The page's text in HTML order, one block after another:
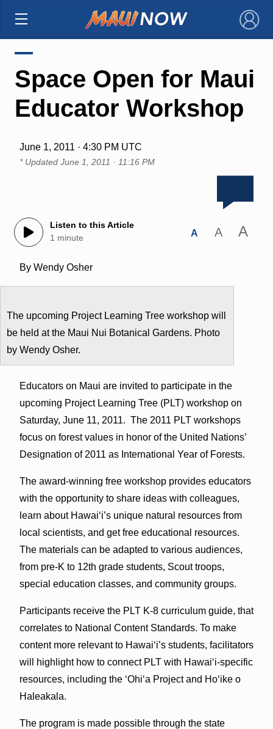
×
Space Open for Maui
Educator Workshop
June 1, 2011 · 4:30 PM UTC
* Updated June 1, 2011 · 11:16 PM
Listen to this Article
1 minute
A A A
By Wendy Osher
The upcoming Project Learning Tree workshop will
be held at the Maui Nui Botanical Gardens. Photo
by Wendy Osher.
Educators on Maui are invited to participate in the
upcoming Project Learning Tree (PLT) workshop on
Saturday, June 11, 2011. The 2011 PLT workshops
focus on forest values in honor of the United Nations’
Designation of 2011 as International Year of Forests.
The award-winning free workshop provides educators
with the opportunity to share ideas with colleagues,
learn about Hawai‘i’s unique natural resources from
local scientists, and get free educational resources.
The materials can be adapted to various audiences,
from pre-K to 12th grade students, Scout troops,
special education classes, and community groups.
Participants receive the PLT K-8 curriculum guide, that
correlates to National Content Standards. To make
content more relevant to Hawai‘i’s students, facilitators
will highlight how to connect PLT with Hawai‘i-specific
resources, including the ‘Ohi‘a Project and Ho‘ike o
Haleakala.
The program is made possible through the state